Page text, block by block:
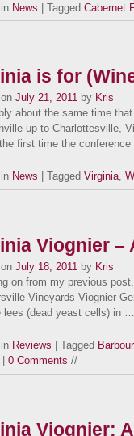
News | Tagged Cabernet
is for
July 21, 2011 by Kris
about the same time
up to Charlottesville,
first time the
News | Tagged Virginia,
Viognier –
July 18, 2011 by Kris
on from my previous
Vineyards Viognier
lees (dead yeast cells) in …
Reviews | Tagged
| 0 Comments //
Viognier: